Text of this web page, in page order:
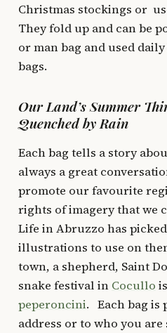
Christmas stockings or
They fold up and can be
or man bag and used
bags.
Our Land’s Summer
Quenched by Rain
Each bag tells a story
always a great
promote our favourite
rights of imagery that we
Life in Abruzzo has picked
illustrations to use on
town, a shepherd, Saint
snake festival in Cocullo
peperoncini. Each bag is
address or to who you